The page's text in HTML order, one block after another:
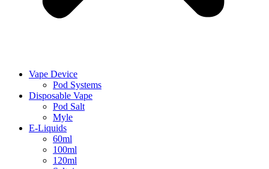
Vape Device
Pod Systems
Disposable Vape
Pod Salt
Myle
E-Liquids
60ml
100ml
120ml